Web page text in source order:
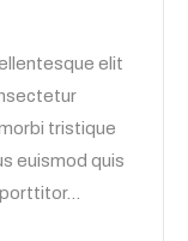
elit
tristique
euismod quis